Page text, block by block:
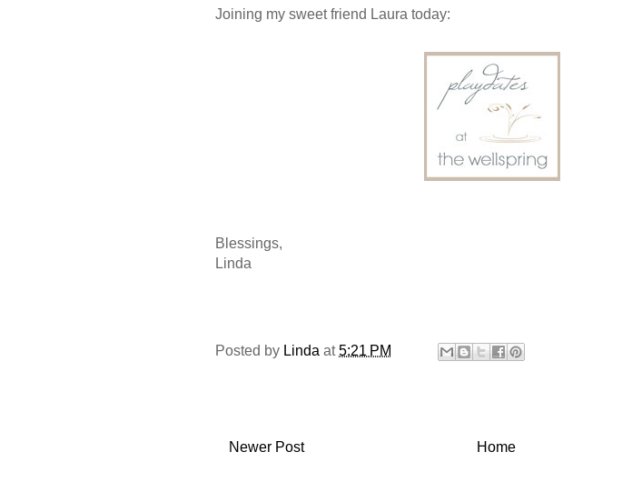
Joining my sweet friend Laura today:
Blessings,
Linda
Posted by Linda at5:21 PM
Newer Post Home